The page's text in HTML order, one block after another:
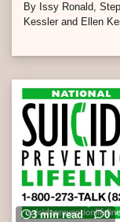
By Issy Ronald,
Kessler and Ellen
3 min read 0